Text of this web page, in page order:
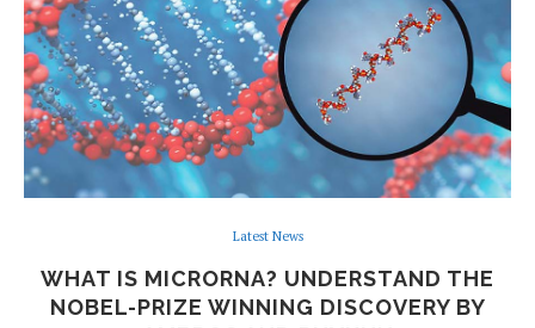
Latest News
WHAT IS MICRORNA? UNDERSTAND THE
NOBEL-PRIZE WINNING DISCOVERY BY